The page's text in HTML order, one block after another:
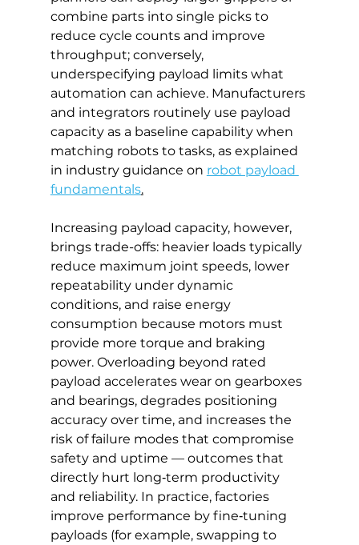
combine parts into single picks to
reduce cycle counts and improve
throughput; conversely,
underspecifying payload limits what
automation can achieve. Manufacturers
and integrators routinely use payload
capacity as a baseline capability when
matching robots to tasks, as explained
in industry guidance on robot payload
fundamentals.
Increasing payload capacity, however,
brings trade-offs: heavier loads typically
reduce maximum joint speeds, lower
repeatability under dynamic
conditions, and raise energy
consumption because motors must
provide more torque and braking
power. Overloading beyond rated
payload accelerates wear on gearboxes
and bearings, degrades positioning
accuracy over time, and increases the
risk of failure modes that compromise
safety and uptime — outcomes that
directly hurt long‑term productivity
and reliability. In practice, factories
improve performance by fine‑tuning
payloads (for example, swapping to